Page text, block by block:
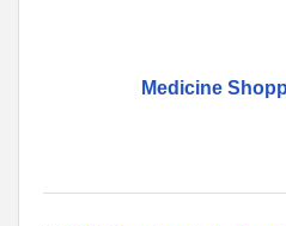
Medicine